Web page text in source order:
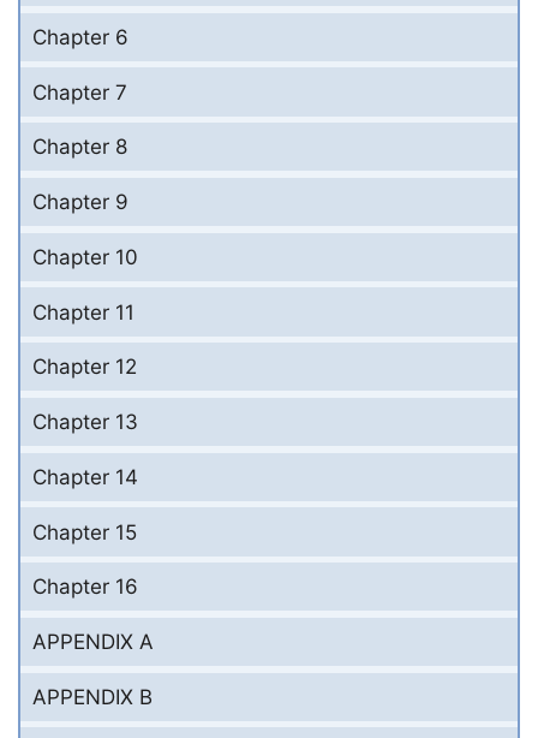
Chapter 6
Chapter 7
Chapter 8
Chapter 9
Chapter 10
Chapter 11
Chapter 12
Chapter 13
Chapter 14
Chapter 15
Chapter 16
APPENDIX A
APPENDIX B